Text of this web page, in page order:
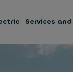
Services and